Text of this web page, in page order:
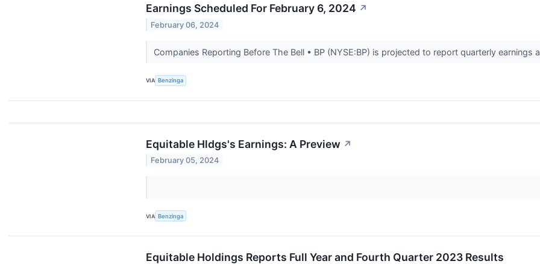
Earnings Scheduled For February 6, 2024 ↗
February 06, 2024
Companies Reporting Before The Bell • BP (NYSE:BP) is projected to report quarterly
VIA Benzinga
Equitable Hldgs's Earnings: A Preview ↗
February 05, 2024
VIA Benzinga
Equitable Holdings Reports Full Year and Fourth Quarter 2023 Results